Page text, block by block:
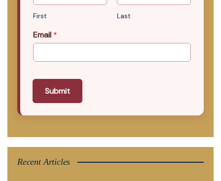
First Last
Email *
Submit
Recent Articles